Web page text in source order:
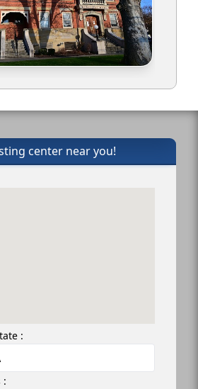
center near you!
:
: